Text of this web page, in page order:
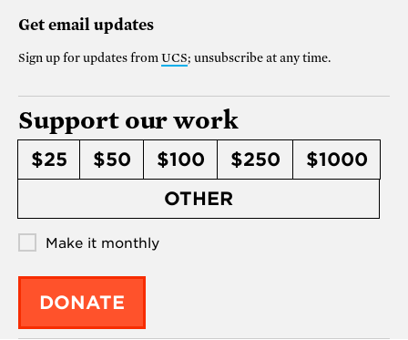
Get email updates
Sign up for updates from UCS; unsubscribe at any time.
Support our work
$25 $50 $100 $250
$1000
OTHER
Make it monthly
DONATE